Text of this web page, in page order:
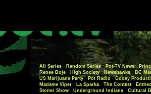
All Series Random Series Pot-TV News
Renee Boje
High Society Newshawks BC
US Marijuana Party
Pot Radio Gooey
Madame Viper
La Sparka The Contest
Stoner Show
Underground Indiana Cultural